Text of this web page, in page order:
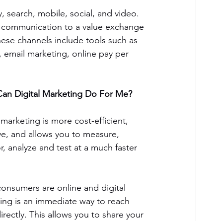
search, mobile, social, and video.
to a value exchange
channels include tools such as
marketing, online pay per
Digital Marketing Do For Me?
is more cost-efficient,
and allows you to measure,
analyze and test at a much faster
are online and digital
is an immediate way to reach
This allows you to share your